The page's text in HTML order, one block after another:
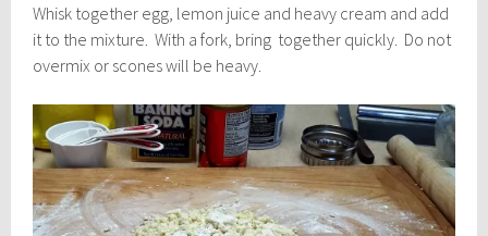
Whisk together egg, lemon juice and heavy cream and add
it to the mixture. With a fork, bring together quickly. Do not
overmix or scones will be heavy.